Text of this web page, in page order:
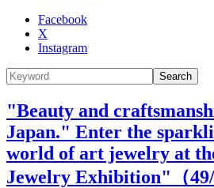
Facebook
X
Instagram
Search
"Beauty and
Japan." Enter the
world of art jewelry at
Jewelry Exhibition"（49